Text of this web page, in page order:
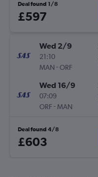
Deal found 1/8
£597
Wed 2/9
21:10
MAN -ORF
Wed 16/9
07:09
ORF- MAN
Deal found 4/8
£603